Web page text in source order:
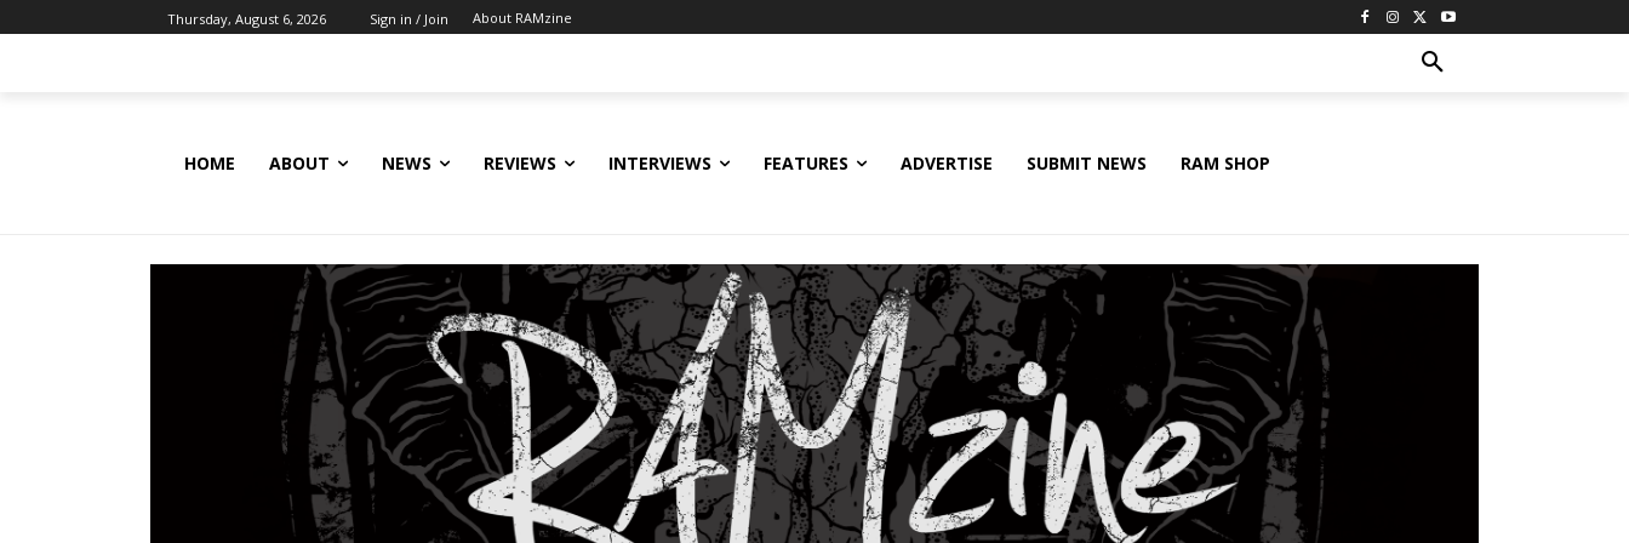
Thursday, August 6, 2026 Sign in / Join About RAMzine
HOME ABOUT NEWS REVIEWS INTERVIEWS FEATURES ADVERTISE SUBMIT NEWS RAM SHOP